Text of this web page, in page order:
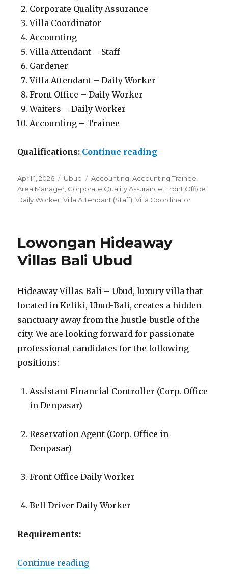
Corporate Quality Assurance
Villa Coordinator
Accounting
Villa Attendant – Staff
Gardener
Villa Attendant – Daily Worker
Front Office – Daily Worker
Waiters – Daily Worker
Accounting – Trainee
Qualifications: Continue reading“Lowongan
Posted
on
April 1, 2026 Categories
Ubud Tags
Accounting ,Accounting Trainee
Area Manager Corporate Quality Assurance Front Office
Daily Worker ,Villa Attendant (Staff) ,Villa Coordinator
Lowongan Hideaway
Villas Bali Ubud
Hideaway Villas Bali – Ubud, luxury villa that
located in Keliki, Ubud-Bali, creates a hidden
sanctuary away from the hustle-bustle of the
city. We are looking forward for passionate
professional candidates for the following
positions:
Assistant Financial Controller (Corp. Office
in Denpasar)
Reservation Agent (Corp. Office in
Denpasar)
Front Office Daily Worker
Bell Driver Daily Worker
Requirements:
Continue reading“Lowongan Hideaway Villas Bali